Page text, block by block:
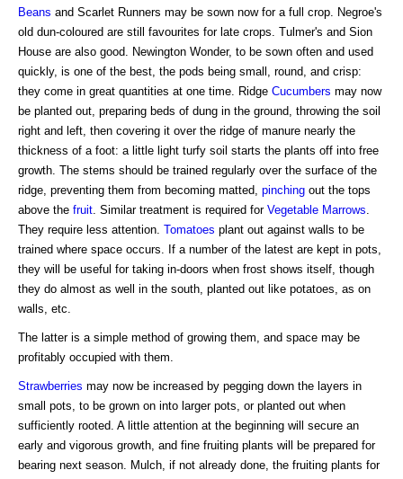
Beans and Scarlet Runners may be sown now for a full crop. Negroe's
old dun-coloured are still favourites for late crops. Tulmer's and Sion
House are also good. Newington Wonder, to be sown often and used
quickly, is one of the best, the pods being small, round, and crisp:
they come in great quantities at one time. Ridge Cucumbers may now
be planted out, preparing beds of dung in the ground, throwing the soil
right and left, then covering it over the ridge of manure nearly the
thickness of a foot: a little light turfy soil starts the plants off into free
growth. The stems should be trained regularly over the surface of the
ridge, preventing them from becoming matted, pinching out the tops
above the fruit . Similar treatment is required for Vegetable Marrows
They require less attention. Tomatoes plant out against walls to be
trained where space occurs. If a number of the latest are kept in pots,
they will be useful for taking in-doors when frost shows itself, though
they do almost as well in the south, planted out like potatoes, as on
walls, etc.
The latter is a simple method of growing them, and space may be
profitably occupied with them.
Strawberries may now be increased by pegging down the layers in
small pots, to be grown on into larger pots, or planted out when
sufficiently rooted. A little attention at the beginning will secure an
early and vigorous growth, and fine fruiting plants will be prepared for
bearing next season. Mulch, if not already done, the fruiting plants for